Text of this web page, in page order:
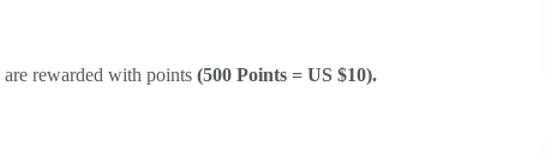
rewarded with points (500 Points = US $10).